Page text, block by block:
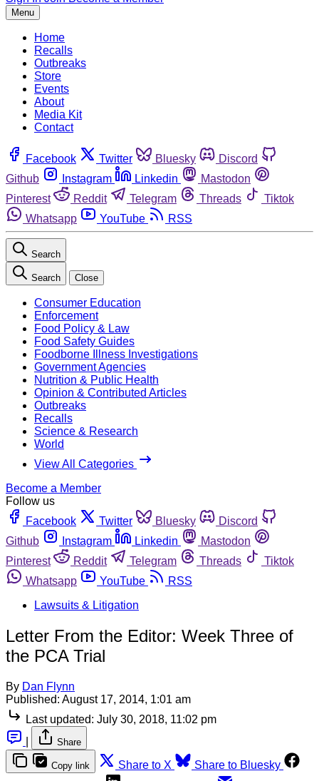
Menu
Home
Recalls
Outbreaks
Store
Events
About
Media Kit
Contact
Facebook Twitter Bluesky
Discord
Github
Instagram Linkedin
Mastodon
Pinterest
Reddit Telegram Threads
Tiktok
Whatsapp
YouTube RSS
Search
Search Close
Consumer Education
Enforcement
Food Policy & Law
Food Safety Guides
Foodborne Illness Investigations
Government Agencies
Nutrition & Public Health
Opinion & Contributed Articles
Outbreaks
Recalls
Science & Research
World
View All Categories
Become a Member
Follow us
Facebook
Twitter Bluesky
Discord
Github
Instagram Linkedin
Mastodon
Pinterest
Reddit Telegram Threads
Tiktok
Whatsapp
YouTube
RSS
Lawsuits & Litigation
Letter From the Editor: Week Three of
the PCA Trial
By Dan Flynn
Published: August 17, 2014, 1:01 am
Last updated: July 30, 2018, 11:02 pm
Share
Copy link Share to X
Share to Bluesky